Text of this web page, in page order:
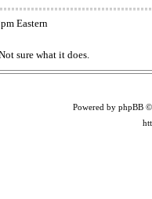
Eastern
sure what it does.
Powered by phpBB